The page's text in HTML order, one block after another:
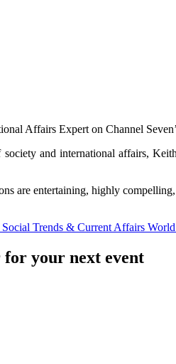
Affairs Expert on Channel
and international affairs,
are entertaining, highly
Social Trends & Current Affairs
for your next event